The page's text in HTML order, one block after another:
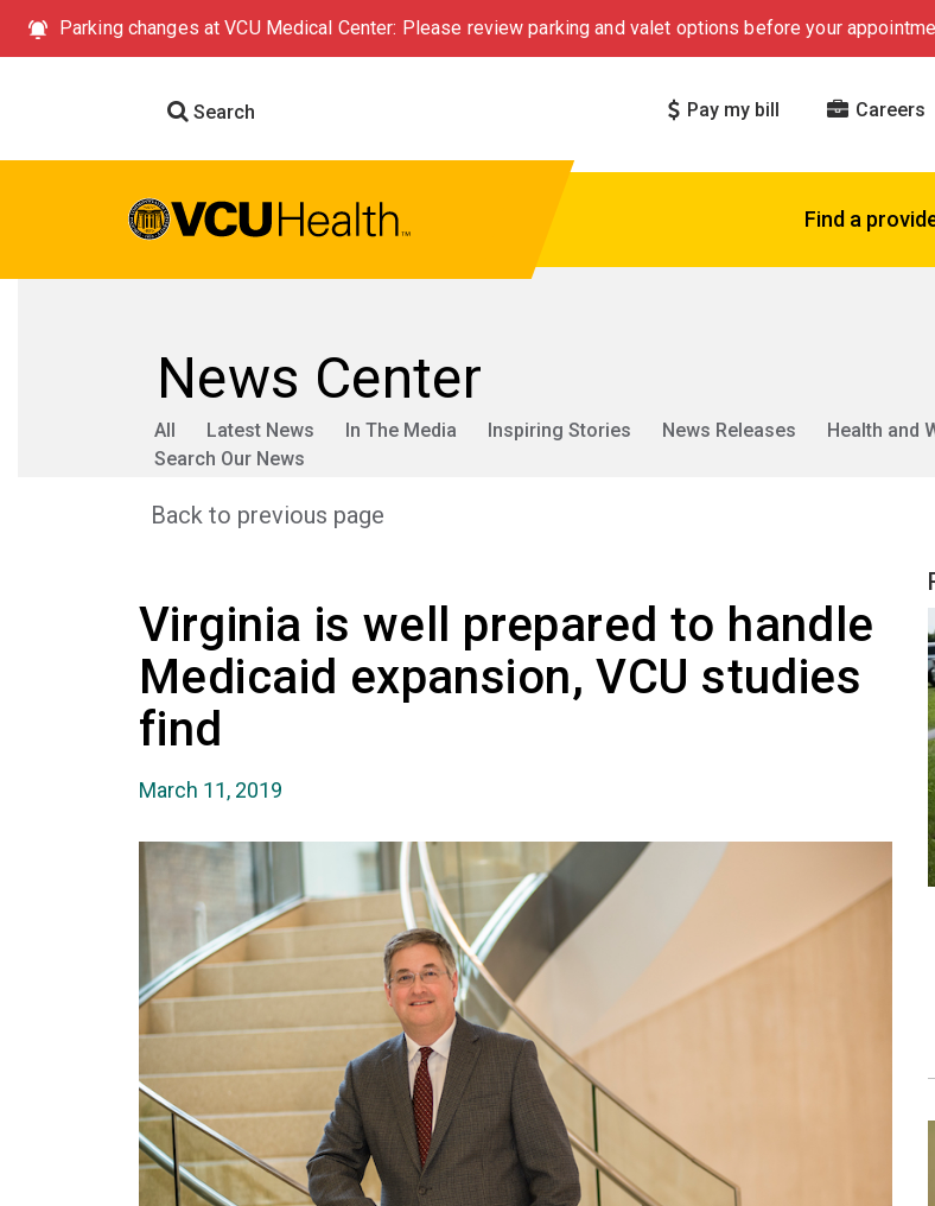
Parking changes at VCU Medical Center: Please review parking and valet options before your
Search Pay my bill Careers
Find a
News Center
All Latest News In The Media Inspiring Stories News Releases Health and
Search Our News
Back to previous page
Virginia is well prepared to handle
Medicaid expansion, VCU studies
find
March 11, 2019